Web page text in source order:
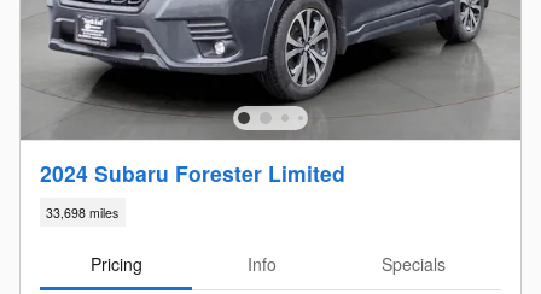
2024 Subaru Forester Limited
33,698 miles
Pricing Info
Specials